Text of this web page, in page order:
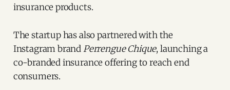
insurance products.
The startup has also partnered with the
Instagram brandPerrengue Chique, launching a
co-branded insurance offering to reach end
consumers.